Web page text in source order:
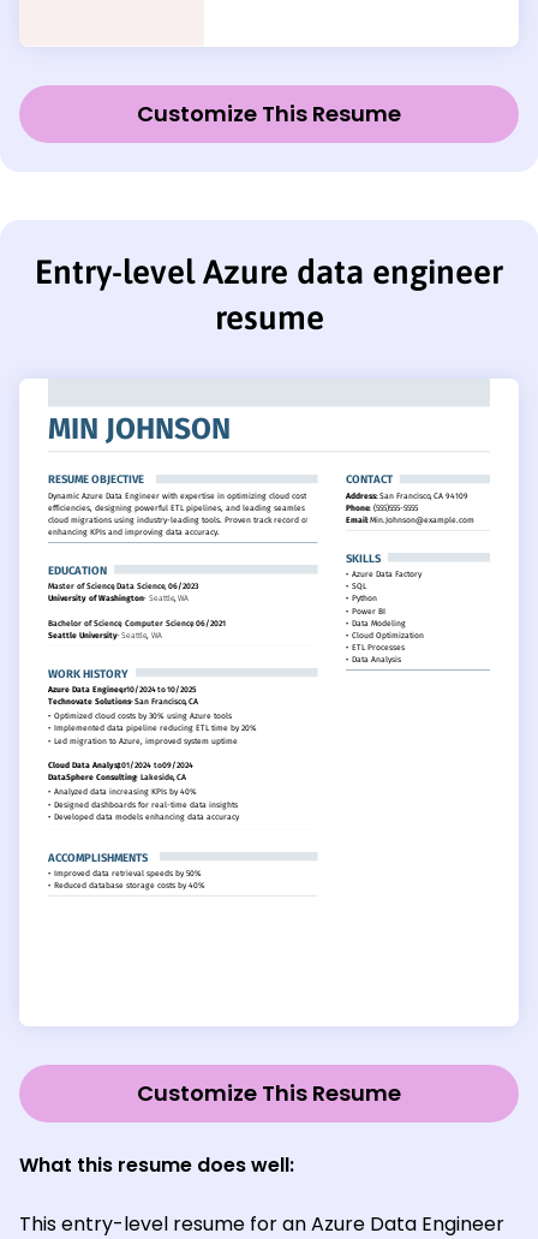
Customize This Resume
Entry-level Azure data engineer
resume
Customize This Resume
What this resume does well:
This entry-level resume for an Azure Data Engineer